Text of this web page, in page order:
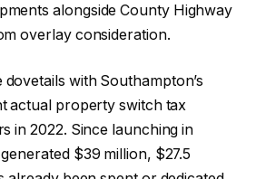
alongside County Highway
overlay consideration.
with Southampton’s
actual property switch tax
in 2022. Since launching in
$39 million, $27.5